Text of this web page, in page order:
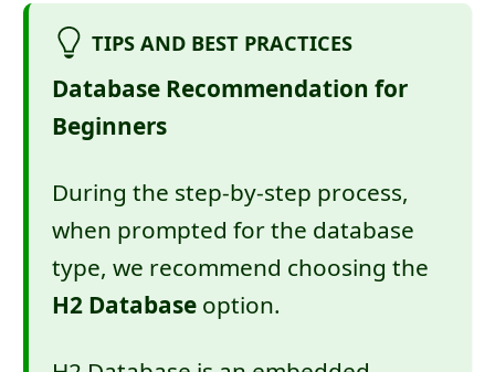
TIPS AND BEST PRACTICES
Database Recommendation for
Beginners
During the step-by-step process,
when prompted for the database
type, we recommend choosing the
H2 Databaseoption.